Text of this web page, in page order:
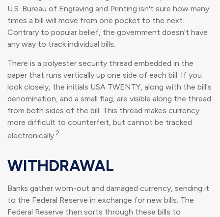
U.S. Bureau of Engraving and Printing isn't sure how many
times a bill will move from one pocket to the next.
Contrary to popular belief, the government doesn't have
any way to track individual bills.
There is a polyester security thread embedded in the
paper that runs vertically up one side of each bill. If you
look closely, the initials USA TWENTY, along with the bill's
denomination, and a small flag, are visible along the thread
from both sides of the bill. This thread makes currency
more difficult to counterfeit, but cannot be tracked
electronically.2
WITHDRAWAL
Banks gather worn-out and damaged currency, sending it
to the Federal Reserve in exchange for new bills. The
Federal Reserve then sorts through these bills to